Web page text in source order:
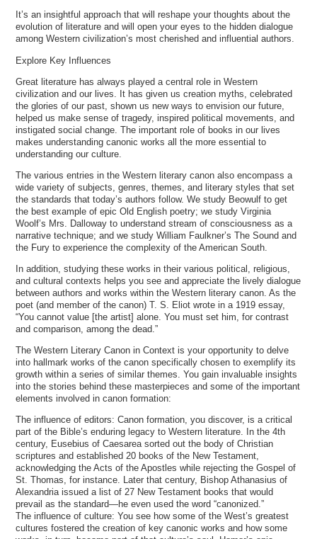
It’s an insightful approach that will reshape your thoughts about the
evolution of literature and will open your eyes to the hidden dialogue
among Western civilization’s most cherished and influential authors.
Explore Key Influences
Great literature has always played a central role in Western
civilization and our lives. It has given us creation myths, celebrated
the glories of our past, shown us new ways to envision our future,
helped us make sense of tragedy, inspired political movements, and
instigated social change. The important role of books in our lives
makes understanding canonic works all the more essential to
understanding our culture.
The various entries in the Western literary canon also encompass a
wide variety of subjects, genres, themes, and literary styles that set
the standards that today’s authors follow. We study Beowulf to get
the best example of epic Old English poetry; we study Virginia
Woolf’s Mrs. Dalloway to understand stream of consciousness as a
narrative technique; and we study William Faulkner’s The Sound and
the Fury to experience the complexity of the American South.
In addition, studying these works in their various political, religious,
and cultural contexts helps you see and appreciate the lively dialogue
between authors and works within the Western literary canon. As the
poet (and member of the canon) T. S. Eliot wrote in a 1919 essay,
“You cannot value [the artist] alone. You must set him, for contrast
and comparison, among the dead.”
The Western Literary Canon in Context is your opportunity to delve
into hallmark works of the canon specifically chosen to exemplify its
growth within a series of similar themes. You gain invaluable insights
into the stories behind these masterpieces and some of the important
elements involved in canon formation:
The influence of editors: Canon formation, you discover, is a critical
part of the Bible’s enduring legacy to Western literature. In the 4th
century, Eusebius of Caesarea sorted out the body of Christian
scriptures and established 20 books of the New Testament,
acknowledging the Acts of the Apostles while rejecting the Gospel of
St. Thomas, for instance. Later that century, Bishop Athanasius of
Alexandria issued a list of 27 New Testament books that would
prevail as the standard—he even used the word “canonized.”
The influence of culture: You see how some of the West’s greatest
cultures fostered the creation of key canonic works and how some